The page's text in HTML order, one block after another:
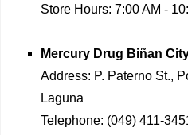
Store Hours: 7:00 AM -
Mercury Drug Biñan
Address: P. Paterno St.,
Laguna
Telephone: (049) 411-